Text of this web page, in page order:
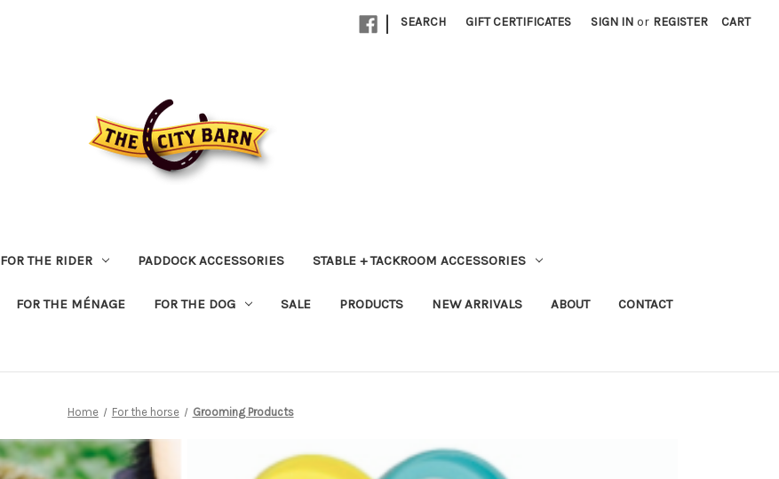
| SEARCH GIFT CERTIFICATES SIGN IN or REGISTER CART
FOR THE RIDER PADDOCK ACCESSORIES STABLE + TACKROOM ACCESSORIES
FOR THE MÉNAGE FOR THE DOG SALE PRODUCTS NEW ARRIVALS ABOUT CONTACT
Home For the horse Grooming Products